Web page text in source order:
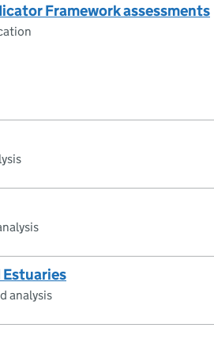
Framework assessments
Estuaries
analysis